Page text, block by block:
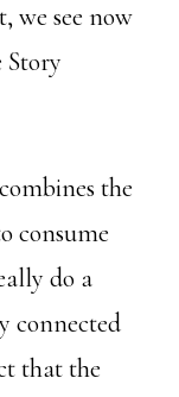
we see now
Story
the
consume
do a
connected
that the